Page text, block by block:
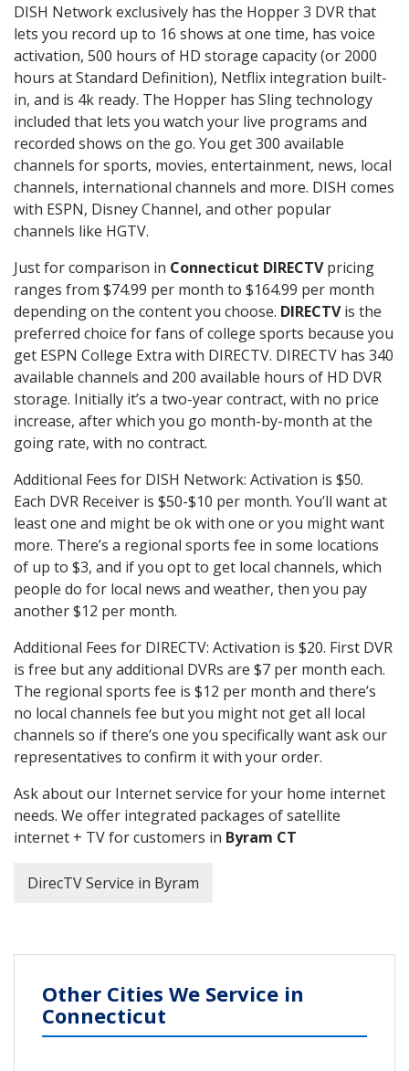
DISH Network exclusively has the Hopper 3 DVR that
lets you record up to 16 shows at one time, has voice
activation, 500 hours of HD storage capacity (or 2000
hours at Standard Definition), Netflix integration built-
in, and is 4k ready. The Hopper has Sling technology
included that lets you watch your live programs and
recorded shows on the go. You get 300 available
channels for sports, movies, entertainment, news, local
channels, international channels and more. DISH comes
with ESPN, Disney Channel, and other popular
channels like HGTV.
Just for comparison in Connecticut DIRECTVpricing
ranges from $74.99 per month to $164.99 per month
depending on the content you choose. DIRECTVis the
preferred choice for fans of college sports because you
get ESPN College Extra with DIRECTV. DIRECTV has 340
available channels and 200 available hours of HD DVR
storage. Initially it’s a two-year contract, with no price
increase, after which you go month-by-month at the
going rate, with no contract.
Additional Fees for DISH Network: Activation is $50.
Each DVR Receiver is $50-$10 per month. You’ll want at
least one and might be ok with one or you might want
more. There’s a regional sports fee in some locations
of up to $3, and if you opt to get local channels, which
people do for local news and weather, then you pay
another $12 per month.
Additional Fees for DIRECTV: Activation is $20. First DVR
is free but any additional DVRs are $7 per month each.
The regional sports fee is $12 per month and there’s
no local channels fee but you might not get all local
channels so if there’s one you specifically want ask our
representatives to confirm it with your order.
Ask about our Internet service for your home internet
needs. We offer integrated packages of satellite
internet + TV for customers in Byram CT
DirecTV Service in Byram
Other Cities We Service in
Connecticut